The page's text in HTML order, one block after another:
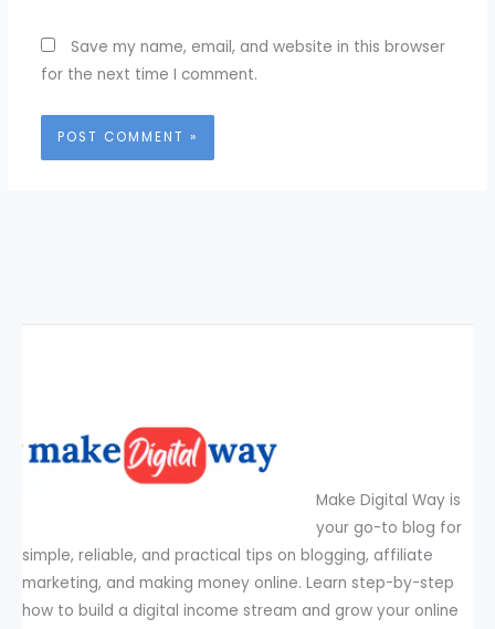
Save my name, email, and website in this browser
for the next time I comment.
Make Digital Way is
your go-to blog for
simple, reliable, and practical tips on blogging, affiliate
marketing, and making money online. Learn step-by-step
how to build a digital income stream and grow your online